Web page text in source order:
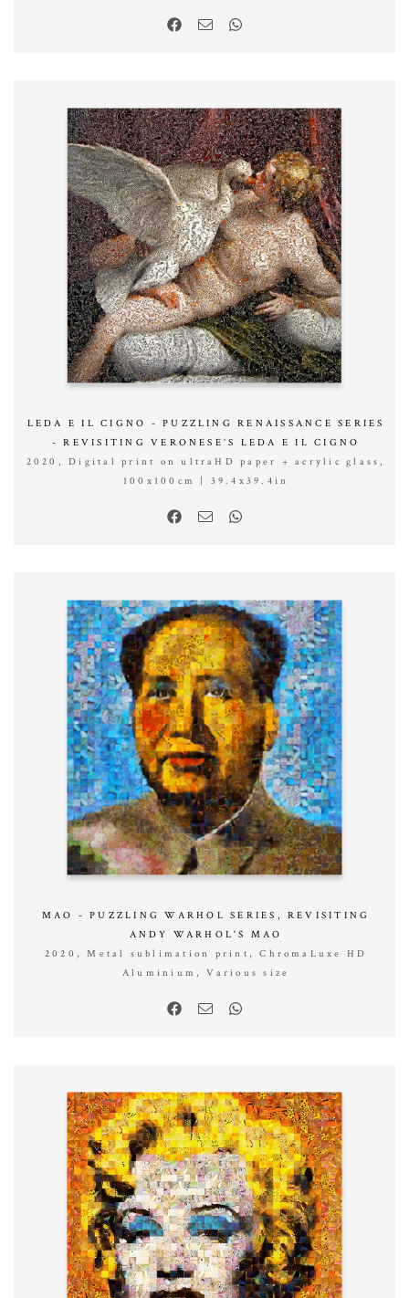
LEDA E IL CIGNO - PUZZLING RENAISSANCE SERIES
- REVISITING VERONESE’S LEDA E IL CIGNO
2020, Digital print on ultraHD paper + acrylic glass,
100x100cm | 39.4x39.4in
MAO - PUZZLING WARHOL SERIES, REVISITING
ANDY WARHOL'S MAO
2020, Metal sublimation print, ChromaLuxe HD
Aluminium, Various size